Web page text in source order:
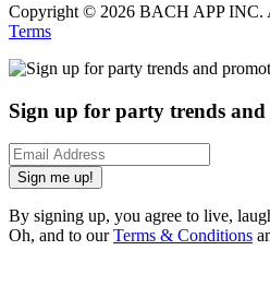
Copyright © 2026 BACH APP INC.
Terms
Sign up for party trends
Sign me up!
By signing up, you agree to live,
Oh, and to ourTerms & Conditions